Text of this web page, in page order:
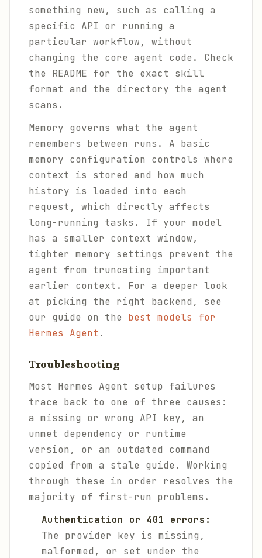
something new, such as calling a
specific API or running a
particular workflow, without
changing the core agent code. Check
the README for the exact skill
format and the directory the agent
scans.
Memory governs what the agent
remembers between runs. A basic
memory configuration controls where
context is stored and how much
history is loaded into each
request, which directly affects
long-running tasks. If your model
has a smaller context window,
tighter memory settings prevent the
agent from truncating important
earlier context. For a deeper look
at picking the right backend, see
our guide on the best models for
Hermes Agent .
Troubleshooting
Most Hermes Agent setup failures
trace back to one of three causes:
a missing or wrong API key, an
unmet dependency or runtime
version, or an outdated command
copied from a stale guide. Working
through these in order resolves the
majority of first-run problems.
Authentication or 401 errors:
The provider key is missing,
malformed, or set under the